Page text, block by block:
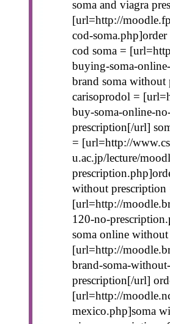
soma and viagra
[url=http://
cod-
cod soma =
buying-soma-
brand soma without
carisoprodol =
buy-soma-online-
prescription[/url]
= [url=http://
u.ac.jp/lecture/
without prescription
[url=http://
120-no-
soma online
[url=http://
brand-soma-
prescription[/url]
[url=http://
mexico.php]soma